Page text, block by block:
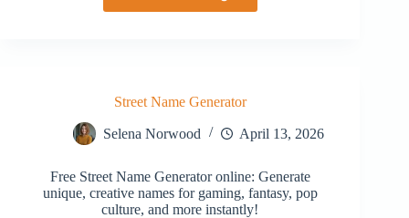
Street Name Generator
Selena Norwood April 13, 2026
Free Street Name Generator online: Generate
unique, creative names for gaming, fantasy, pop
culture, and more instantly!